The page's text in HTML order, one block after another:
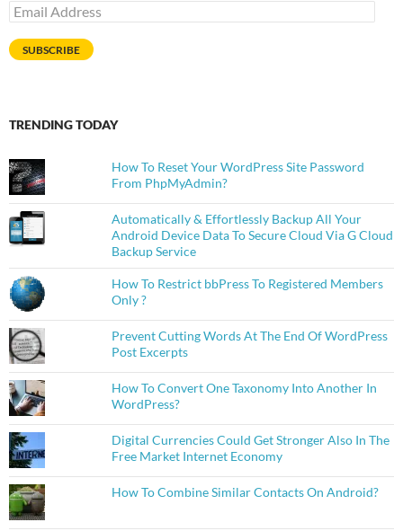
Email
Address
SUBSCRIBE
TRENDING TODAY
How To Reset Your WordPress Site Password
From PhpMyAdmin?
Automatically & Effortlessly Backup All Your
Android Device Data To Secure Cloud Via G Cloud
Backup Service
How To Restrict bbPress To Registered Members
Only ?
Prevent Cutting Words At The End Of WordPress
Post Excerpts
How To Convert One Taxonomy Into Another In
WordPress?
Digital Currencies Could Get Stronger Also In The
Free Market Internet Economy
How To Combine Similar Contacts On Android?